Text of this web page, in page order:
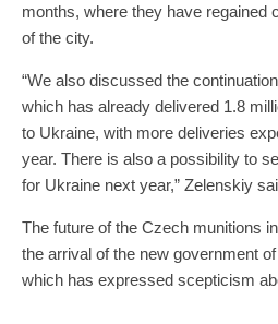
months, where they have regained
of the city.
“We also discussed the
which has already delivered 1.8
to Ukraine, with more deliveries
year. There is also a possibility to
for Ukraine next year,” Zelenskiy
The future of the Czech munitions
the arrival of the new government
which has expressed scepticism